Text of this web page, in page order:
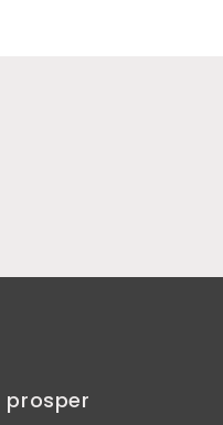
prosper